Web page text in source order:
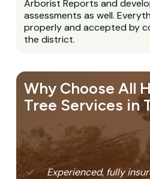
Arborist Reports and
assessments as well.
properly and accepted by
the district.
Why Choose All
Tree Services in
Experienced, fully